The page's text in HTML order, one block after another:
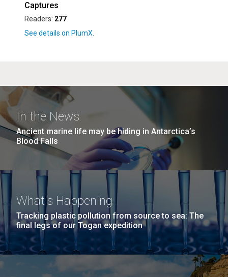
Captures
Readers: 277
In the News
Ancient marine life may be hiding in Antarctica’s
Blood Falls
What's Happening
Tracking plastic pollution from source to sea: The
final legs of our Togan expedition